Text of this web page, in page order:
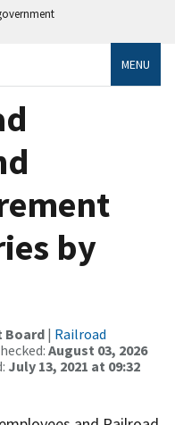
MENU
by
Board | Railroad
August 03, 2026
July 13, 2021 at 09:32